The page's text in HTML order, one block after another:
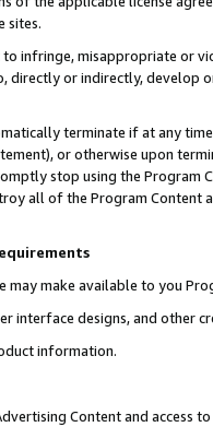
sites.
to infringe, misappropriate or
directly or indirectly, develop
terminate if at any
or otherwise upon
stop using the Program
all of the Program Content
may make available to you
interface designs, and other
information.
Content and access